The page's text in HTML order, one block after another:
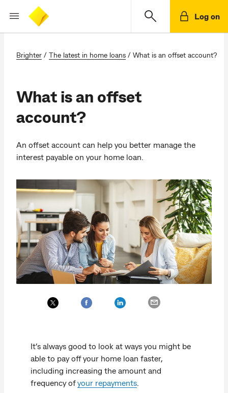
Log on
Brighter / The latest in home loans / What is an offset account?
What is an offset
account?
An offset account can help you better manage the
interest payable on your home loan.
It’s always good to look at ways you might be
able to pay off your home loan faster,
including increasing the amount and
frequency ofyour repayments